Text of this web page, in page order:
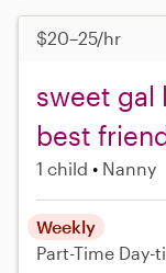
$20–25/hr
sweet gal
best
1 child Nanny
Weekly
Part-Time Day-